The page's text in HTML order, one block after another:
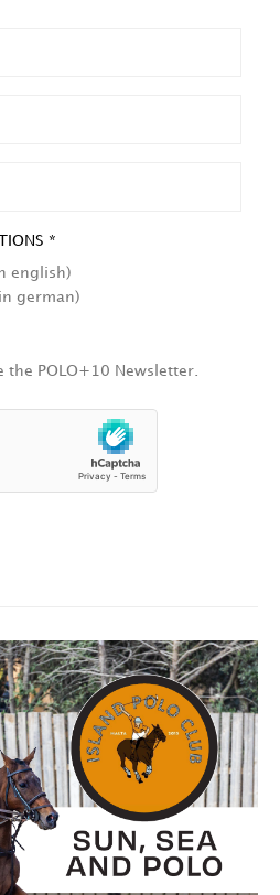
*
english)
german)
the POLO+10 Newsletter.